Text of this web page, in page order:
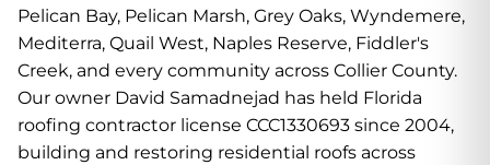
Pelican Bay, Pelican Marsh, Grey Oaks, Wyndemere,
Mediterra, Quail West, Naples Reserve, Fiddler's
Creek, and every community across Collier County.
Our owner David Samadnejad has held Florida
roofing contractor license CCC1330693 since 2004,
building and restoring residential roofs across